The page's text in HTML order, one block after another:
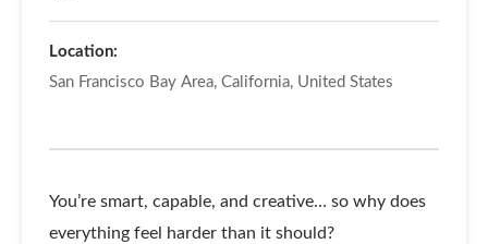
Location:
San Francisco Bay Area, California, United States
You’re smart, capable, and creative… so why does
everything feel harder than it should?